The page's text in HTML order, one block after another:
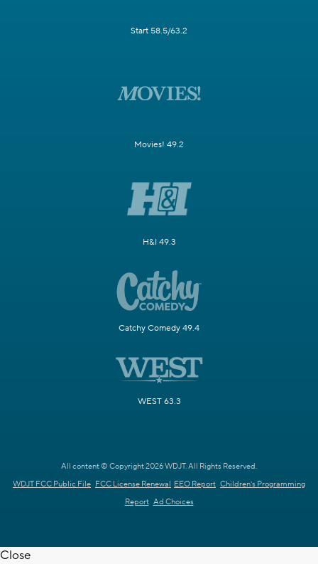
Start 58.5/63.2
Movies! 49.2
H&I 49.3
Catchy Comedy 49.4
WEST 63.3
All content © Copyright 2026 WDJT. All Rights Reserved.
WDJT FCC Public File FCC License Renewal EEO Report Children's Programming
Report Ad Choices
Close